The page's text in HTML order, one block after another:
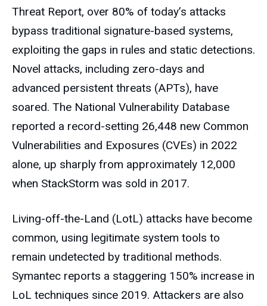
Threat Report, over 80% of today’s attacks
bypass traditional signature-based systems,
exploiting the gaps in rules and static detections.
Novel attacks, including zero-days and
advanced persistent threats (APTs), have
soared. The National Vulnerability Database
reported a record-setting 26,448 new Common
Vulnerabilities and Exposures (CVEs) in 2022
alone, up sharply from approximately 12,000
when StackStorm was sold in 2017.
Living-off-the-Land (LotL) attacks have become
common, using legitimate system tools to
remain undetected by traditional methods.
Symantec reports a staggering 150% increase in
LoL techniques since 2019. Attackers are also